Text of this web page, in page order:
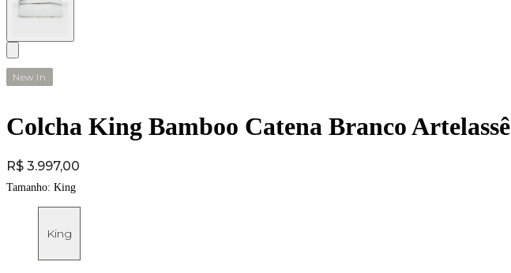
New In
Colcha King Bamboo Catena Branco Artelassê
Price:
R$ 3.997,00
Tamanho: King
King